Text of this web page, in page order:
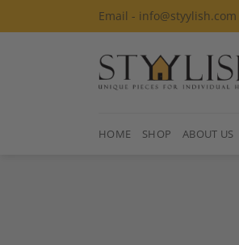
to
Email - info@styylish.com
HOME SHOP ABOUT US